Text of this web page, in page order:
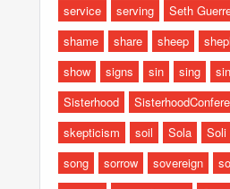
service
serving Seth
shame
share sheep
show
signs sin sing
Sisterhood
skepticism
soil Sola Soli
song
sorrow sovereign